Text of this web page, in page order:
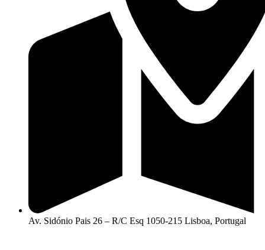
Av. Sidónio Pais 26 – R/C Esq 1050-215 Lisboa, Portugal